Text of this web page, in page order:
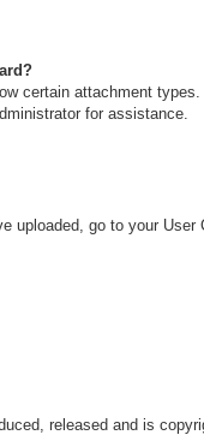
certain attachment
for assistance.
uploaded, go to your User
released and is